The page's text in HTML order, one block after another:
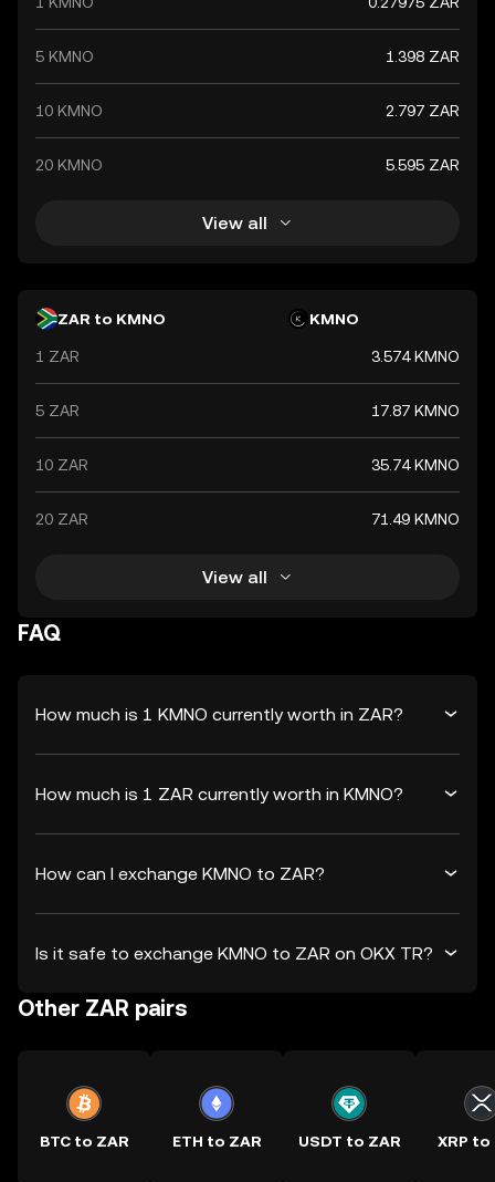
global market trends, making it a significant indicator of
the country's financial health.
5 KMNO 1.398 ZAR
10 KMNO 2.797 ZAR
20 KMNO 5.595 ZAR
View all
ZAR to KMNO KMNO
1 ZAR 3.574 KMNO
5 ZAR 17.87 KMNO
10 ZAR 35.74 KMNO
20 ZAR 71.49 KMNO
View all
FAQ
How much is 1 KMNO currently worth in ZAR?
How much is 1 ZAR currently worth in KMNO?
How can I exchange KMNO to ZAR?
Is it safe to exchange KMNO to ZAR on OKX TR?
Other ZAR pairs
BTC to ZAR ETH to ZAR USDT to ZAR XRP to